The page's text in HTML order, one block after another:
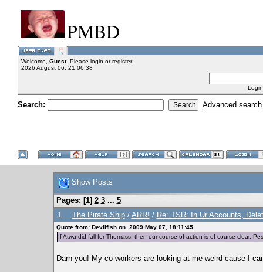
PMBD
Welcome, Guest. Please login orregister.
2026 August 06, 21:06:38
Search: Advanced search
Show Posts
Pages: [1] 2 3 ... 5
1
The Pirate Ship/ ARR! / Re: TSR: In Ur Accounts,
Quote from: Devilfish on 2009 May 07, 18:11:45
If Atwa did fall for Thomass, then our course of action is of course clear.
Darn you! My co-workers are looking at me weird cause I